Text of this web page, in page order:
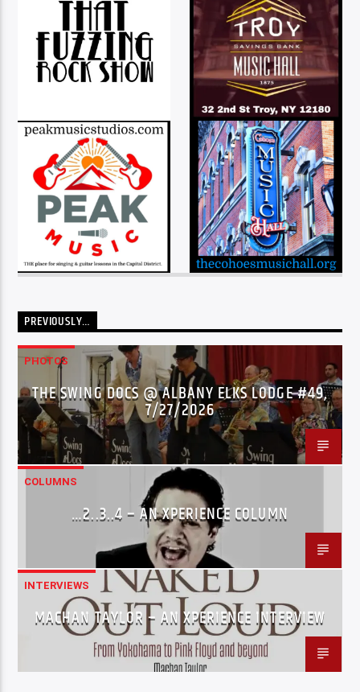
PREVIOUSLY…
PHOTOS
THE SWING DOCS @ ALBANY ELKS LODGE #49,
7/27/2026
COLUMNS
…2..3..4 – AN XPERIENCE COLUMN
INTERVIEWS
MACHAN TAYLOR – AN XPERIENCE INTERVIEW